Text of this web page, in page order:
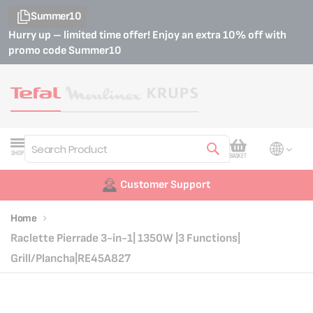
Summer10
Hurry up – limited time offer! Enjoy an extra 10% off with
promo codeSummer10
SHOP
Search
My Cart
BASKET
Customer Support
Home
Raclette Pierrade 3-in-1| 1350W |3 Functions|
Grill/Plancha|RE45A827